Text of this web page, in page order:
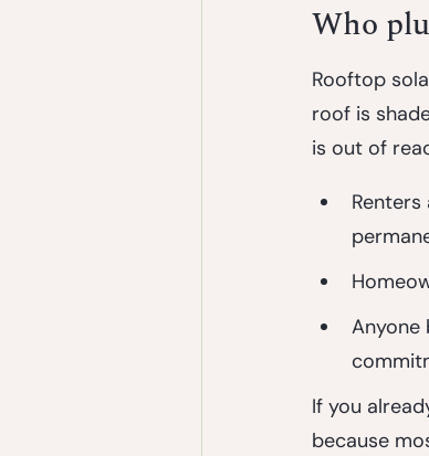
Who
Rooftop
roof is
is out of
Anyone
If you
because